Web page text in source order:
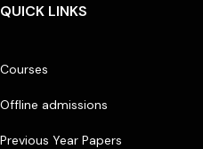
QUICK LINKS
Courses
Offline admissions
Previous Year Papers